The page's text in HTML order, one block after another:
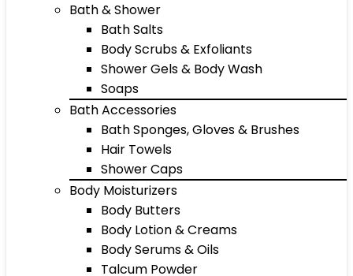
Bath & Shower
Bath Salts
Body Scrubs & Exfoliants
Shower Gels & Body Wash
Soaps
Bath Accessories
Bath Sponges, Gloves & Brushes
Hair Towels
Shower Caps
Body Moisturizers
Body Butters
Body Lotion & Creams
Body Serums & Oils
Talcum Powder